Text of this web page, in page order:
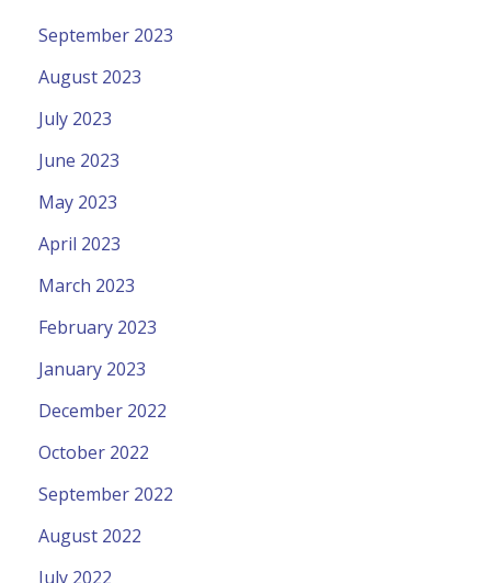
September 2023
August 2023
July 2023
June 2023
May 2023
April 2023
March 2023
February 2023
January 2023
December 2022
October 2022
September 2022
August 2022
July 2022